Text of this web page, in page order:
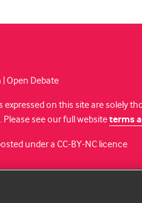
Open Debate
expressed on this site are solely
Please see our full websiteterms
under a CC-BY-NC licence